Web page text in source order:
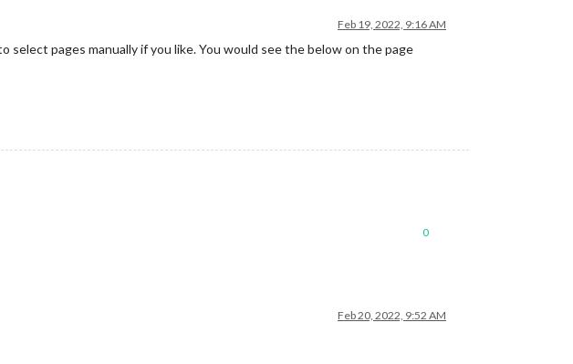
Feb 19, 2022, 9:16 AM
pages manually if you like. You would see the below on the page
0
Feb 20, 2022, 9:52 AM